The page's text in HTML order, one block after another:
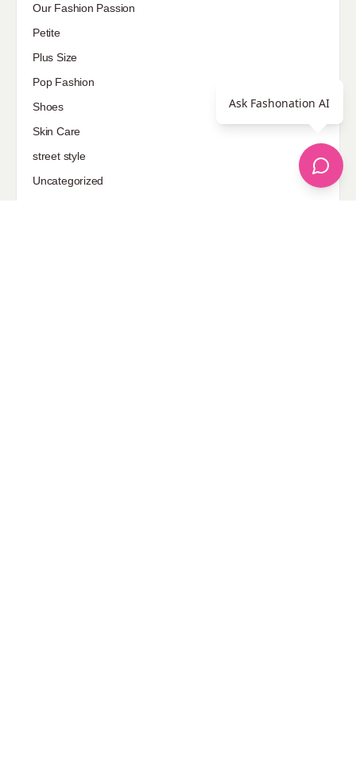
Our Fashion Passion
Petite
Plus Size
Pop Fashion
Shoes
Skin Care
street style
Uncategorized
Ask Fashonation AI